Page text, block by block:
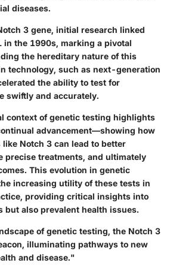
diseases.
3 gene, initial research linked
in the 1990s, marking a pivotal
the hereditary nature of this
technology, such as next-generation
the ability to test for
swiftly and accurately.
context of genetic testing highlights
advancement—showing how
Notch 3 can lead to better
precise treatments, and ultimately
This evolution in genetic
increasing utility of these tests in
providing critical insights into
but also prevalent health issues.
of genetic testing, the Notch 3
illuminating pathways to new
and disease."